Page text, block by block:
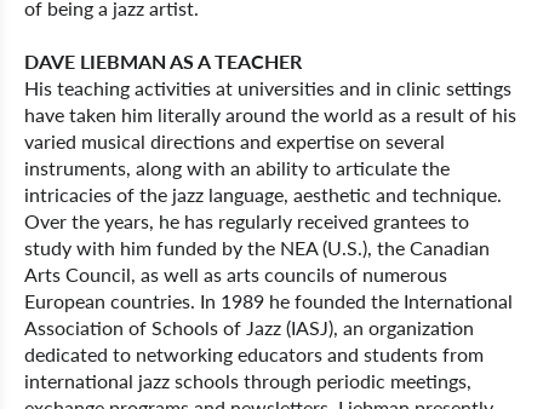
of being a jazz artist.
DAVE LIEBMAN AS A TEACHER
His teaching activities at universities and in clinic settings
have taken him literally around the world as a result of his
varied musical directions and expertise on several
instruments, along with an ability to articulate the
intricacies of the jazz language, aesthetic and technique.
Over the years, he has regularly received grantees to
study with him funded by the NEA (U.S.), the Canadian
Arts Council, as well as arts councils of numerous
European countries. In 1989 he founded the International
Association of Schools of Jazz (IASJ), an organization
dedicated to networking educators and students from
international jazz schools through periodic meetings,